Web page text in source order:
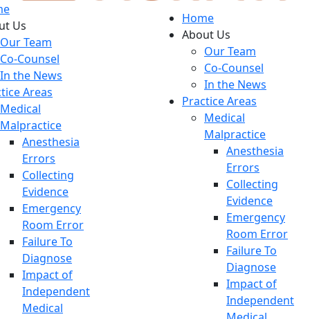
Us
Our Team
Co-Counsel
In the News
Areas
Medical
Malpractice
Anesthesia
Errors
Collecting
Evidence
Emergency
Room Error
Failure To
Diagnose
Impact of
Independent
Medical
Home
About Us
Our Team
Co-Counsel
In the News
Practice Areas
Medical
Malpractice
Anesthesia
Errors
Collecting
Evidence
Emergency
Room Error
Failure To
Diagnose
Impact of
Independent